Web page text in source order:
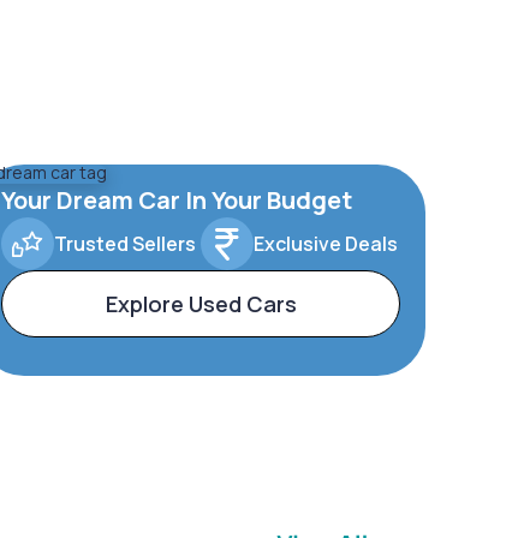
Your Dream Car In Your Budget
Trusted Sellers Exclusive Deals
Explore Used Cars